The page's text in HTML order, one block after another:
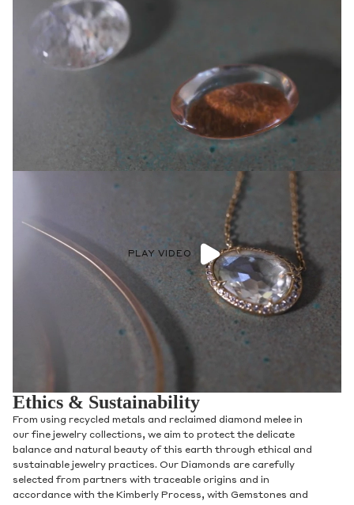
PLAY VIDEO
Ethics & Sustainability
From using recycled metals and reclaimed diamond melee in
our fine jewelry collections, we aim to protect the delicate
balance and natural beauty of this earth through ethical and
sustainable jewelry practices. Our Diamonds are carefully
selected from partners with traceable origins and in
accordance with the Kimberly Process, with Gemstones and